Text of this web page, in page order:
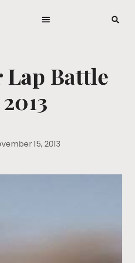
Lap Battle
2013
15, 2013